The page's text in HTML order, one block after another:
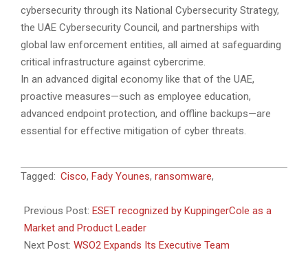
cybersecurity through its National Cybersecurity Strategy,
the UAE Cybersecurity Council, and partnerships with
global law enforcement entities, all aimed at safeguarding
critical infrastructure against cybercrime.
In an advanced digital economy like that of the UAE,
proactive measures—such as employee education,
advanced endpoint protection, and offline backups—are
essential for effective mitigation of cyber threats.
2024-
18
Tagged: Cisco, Fady Younes, ransomware,
Previous Post: ESET recognized by KuppingerCole as a
Market and Product Leader
Next Post: WSO2 Expands Its Executive Team